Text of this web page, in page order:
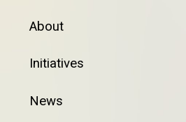
About
Initiatives
News